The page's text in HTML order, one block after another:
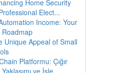
Home Security
Elect...
Income: Your
Unique Appeal of Small
Platformu: Çığır
ve İşle...